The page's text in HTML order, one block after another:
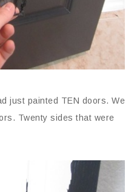
just painted TEN doors. We
Twenty sides that were